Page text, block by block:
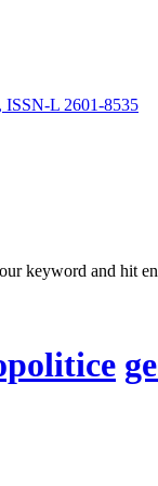
ISSN-L 2601-8535
keyword and hit